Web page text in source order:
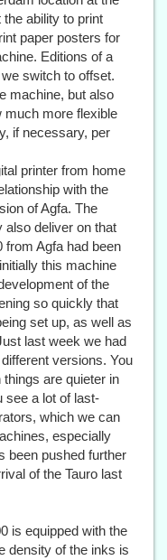
ability to print
paper posters for
Editions of a
switch to offset.
machine, but also
much more flexible
if necessary, per
printer from home
with the
of Agfa. The
deliver on that
from Agfa had been
this machine
of the
so quickly that
set up, as well as
last week we had
versions. You
things are quieter in
see a lot of last-
which we can
especially
been pushed further
of the Tauro last
is equipped with the
density of the inks is